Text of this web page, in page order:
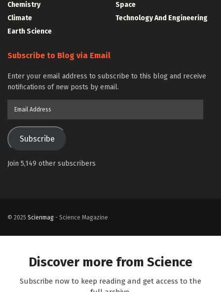
Chemistry
Climate
Earth Science
Space
Technology And Engineering
Subscribe to Blog via Email
Enter your email address to subscribe to this blog and receive
notifications of new posts by email.
Subscribe
Join 5,149 other subscribers
© 2025 Scienmag - Science Magazine
Discover more from Science
Subscribe now to keep reading and get access to the